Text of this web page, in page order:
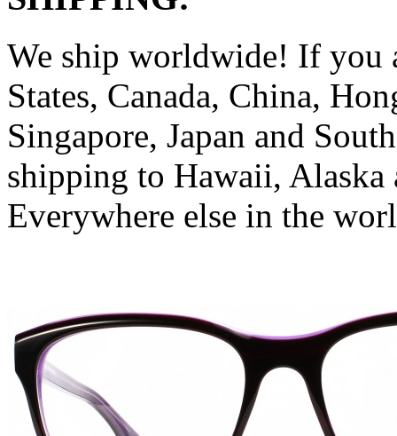
We ship worldwide! If you
States, Canada, China,
Singapore, Japan and
shipping to Hawaii,
Everywhere else in the